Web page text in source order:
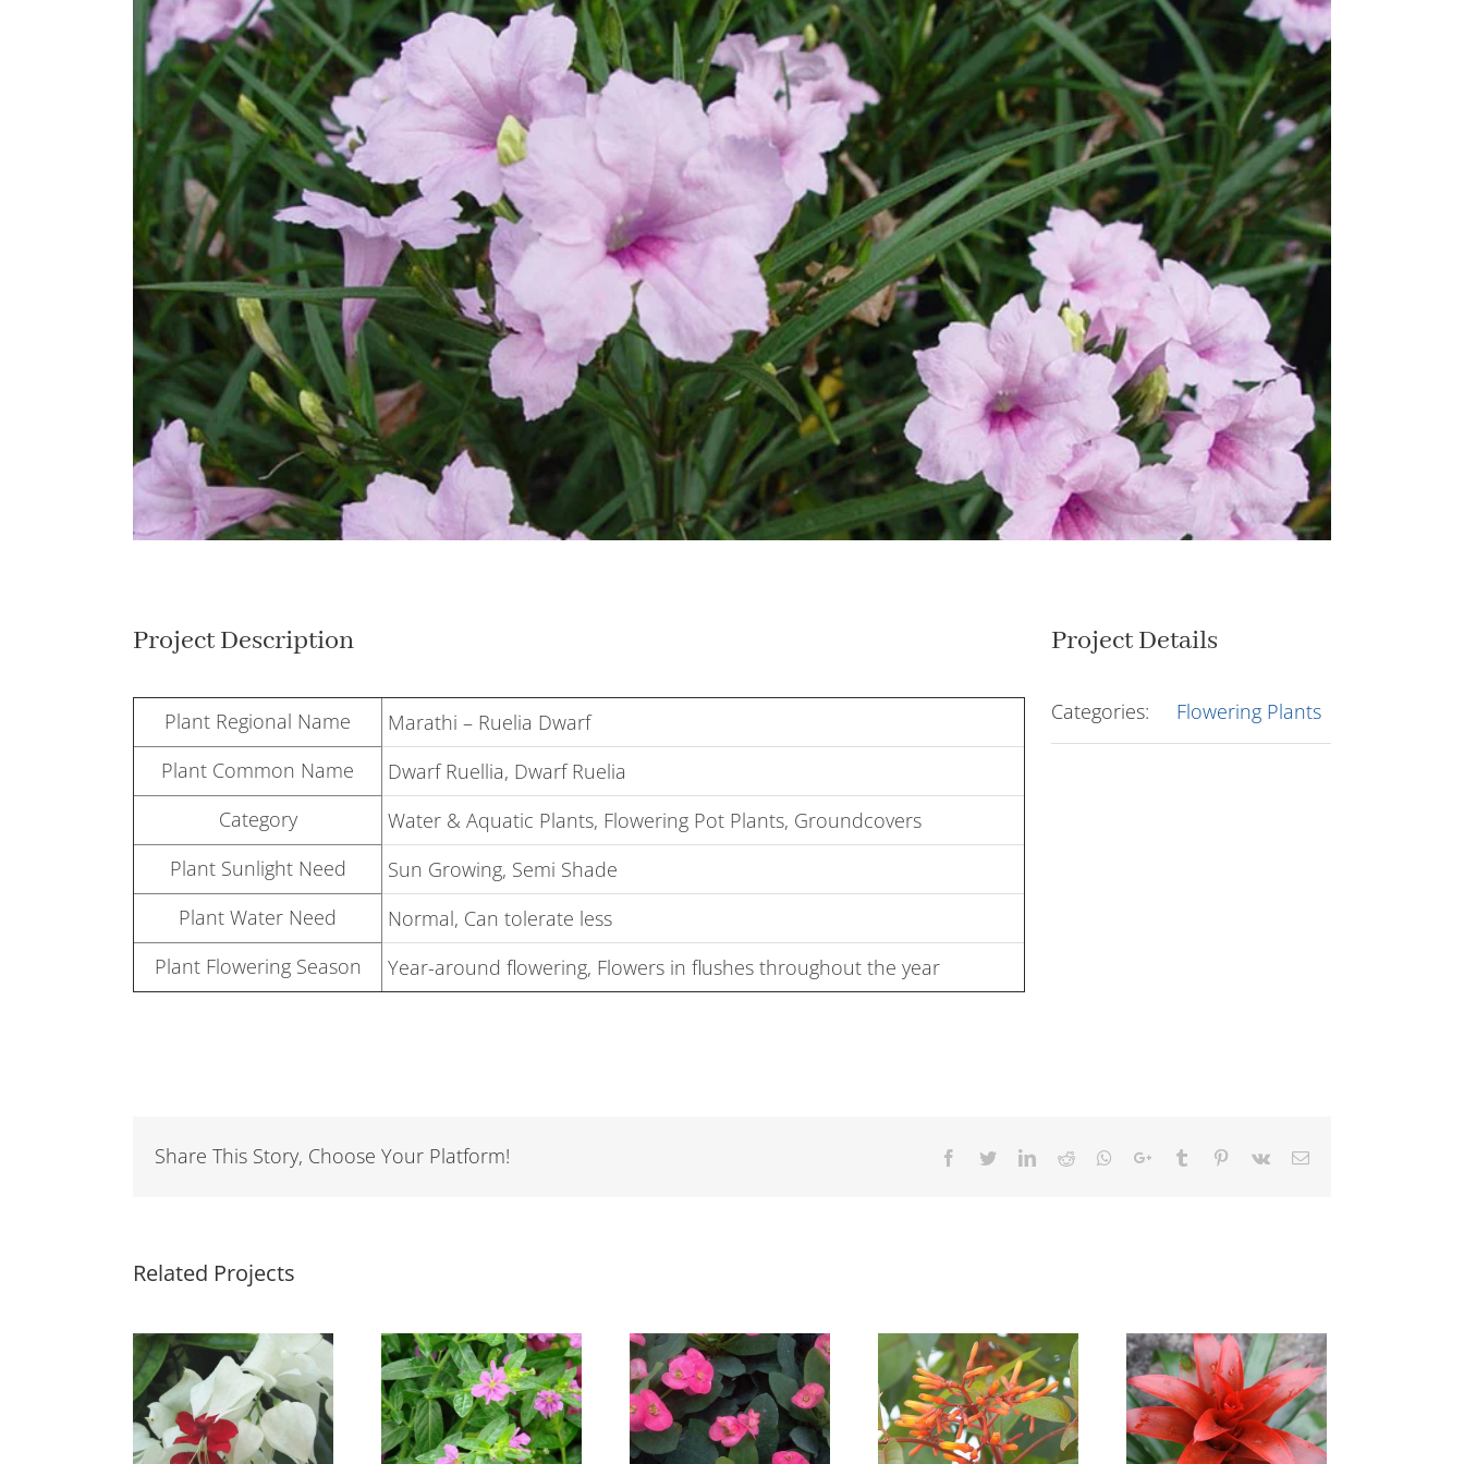
Larger
Image
Project Description
Plant Regional Name
Marathi – Ruelia Dwarf
Plant Common Name
Dwarf Ruellia, Dwarf Ruelia
Category
Water & Aquatic Plants, Flowering Pot Plants, Groundcovers
Plant Sunlight Need
Sun Growing, Semi Shade
Plant Water Need
Normal, Can tolerate less
Plant Flowering Season
Year-around flowering, Flowers in flushes throughout the year
Project Details
Categories: Flowering Plants
Share This Story, Choose Your Platform! Facebook
TwitterLinkedIn
Reddit Whatsapp
Google+Tumblr Pinterest
Vk Email
Related Projects
Cuphea Light
Purple
Euphorbia
geraldii
Hamelia patens Guzmania Fiesta